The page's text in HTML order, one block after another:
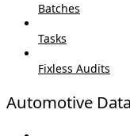
Batches
Tasks
Fixless Audits
Automotive